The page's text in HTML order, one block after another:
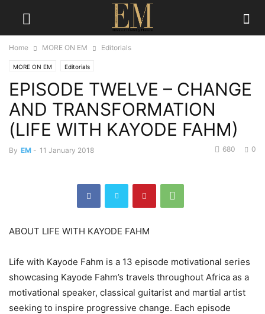
Home MORE ON EM Editorials
MORE ON EM Editorials
EPISODE TWELVE – CHANGE
AND TRANSFORMATION
(LIFE WITH KAYODE FAHM)
By EM - 11 January 2018 0
680
ABOUT LIFE WITH KAYODE FAHM
Life with Kayode Fahm is a 13 episode motivational series
showcasing Kayode Fahm’s travels throughout Africa as a
motivational speaker, classical guitarist and martial artist
seeking to inspire progressive change. Each episode